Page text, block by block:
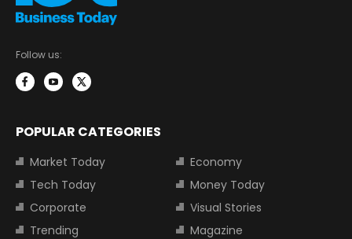
Follow us:
POPULAR CATEGORIES
Market Today
Economy
Tech Today
Money Today
Corporate
Visual Stories
Trending
Magazine